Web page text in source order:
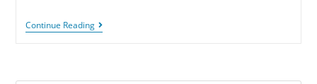
Continue Reading